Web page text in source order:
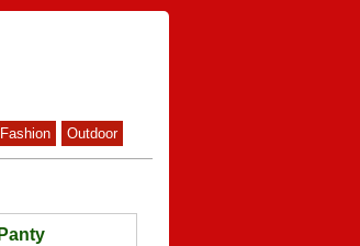
Fashion Outdoor